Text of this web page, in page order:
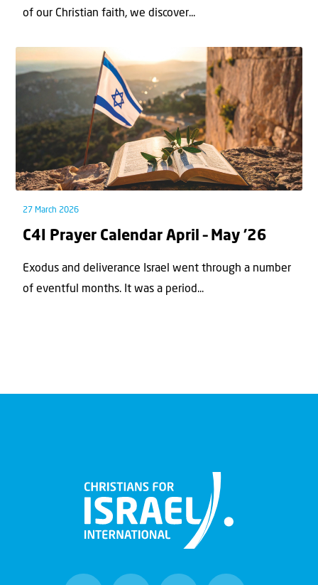
of our Christian faith, we discover...
27 March 2026
C4I Prayer Calendar April – May ’26
Exodus and deliverance Israel went through a number
of eventful months. It was a period...